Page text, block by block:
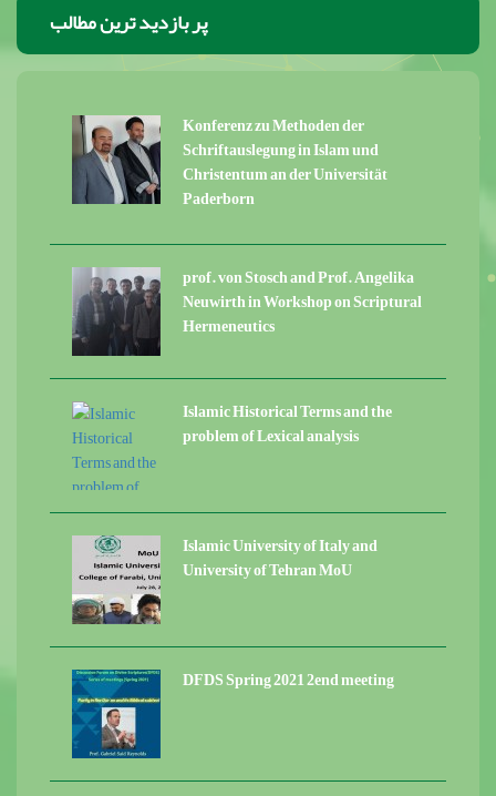
پر بازدید ترین مطالب
Konferenz zu Methoden der
Schriftauslegung in Islam und
Christentum an der Universität
Paderborn
prof. von Stosch and Prof. Angelika
Neuwirth in Workshop on Scriptural
Hermeneutics
Islamic Historical Terms and the
problem of Lexical analysis
Islamic University of Italy and
University of Tehran MoU
DFDS Spring 2021 2end meeting